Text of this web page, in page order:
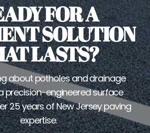
FOR A
SOLUTION
LASTS?
about potholes and drainage
precision-engineered surface
25 years of New Jersey paving
expertise.